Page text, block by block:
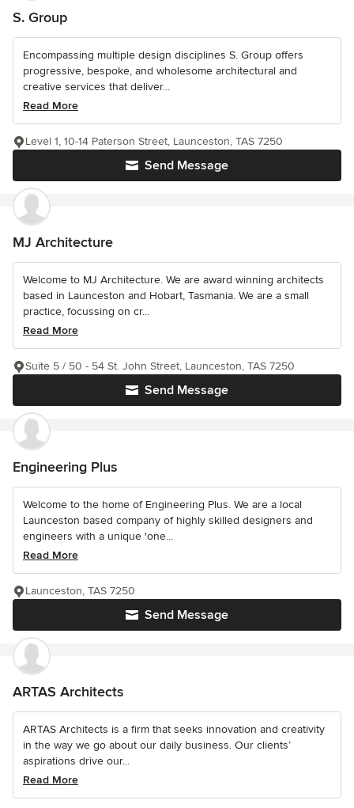
S. Group
Encompassing multiple design disciplines S. Group offers
progressive, bespoke, and wholesome architectural and
creative services that deliver...
Read More
Send Message
Level 1, 10-14 Paterson Street, Launceston, TAS 7250
MJ Architecture
Welcome to MJ Architecture. We are award winning architects
based in Launceston and Hobart, Tasmania. We are a small
practice, focussing on cr...
Read More
Send Message
Suite 5 / 50 - 54 St. John Street, Launceston, TAS 7250
Engineering Plus
Welcome to the home of Engineering Plus. We are a local
Launceston based company of highly skilled designers and
engineers with a unique 'one...
Read More
Send Message
Launceston, TAS 7250
ARTAS Architects
ARTAS Architects is a firm that seeks innovation and creativity
in the way we go about our daily business. Our clients’
aspirations drive our...
Read More